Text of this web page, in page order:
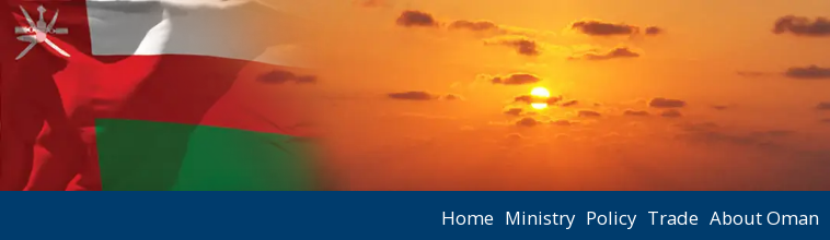
Home Ministry Policy Trade About Oman